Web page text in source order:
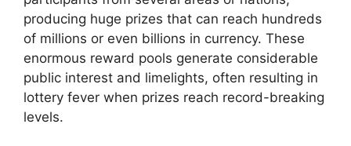
producing huge prizes that can reach hundreds
of millions or even billions in currency. These
enormous reward pools generate considerable
public interest and limelights, often resulting in
lottery fever when prizes reach record-breaking
levels.